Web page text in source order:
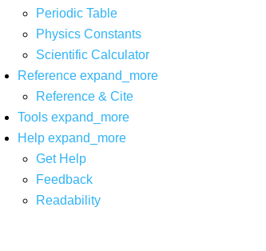
Periodic Table
Physics Constants
Scientific Calculator
Reference expand_more
Reference & Cite
Tools expand_more
Help expand_more
Get Help
Feedback
Readability